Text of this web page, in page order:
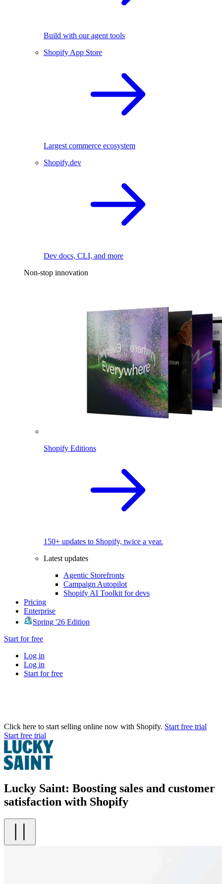
Build with our agent tools
Shopify App Store
Largest commerce ecosystem
Shopify.dev
Dev docs, CLI, and more
Non-stop innovation
Shopify Editions
150+ updates to Shopify, twice a year.
Latest updates
Agentic Storefronts
Campaign Autopilot
Shopify AI Toolkit for devs
Pricing
Enterprise
Spring '26 Edition
Start for free
Log in
Log in
Start for free
Click here to start selling online now with Shopify. Start free trial
Start free trial
Lucky Saint: Boosting sales and customer
satisfaction with Shopify